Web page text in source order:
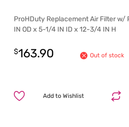
ProHDuty Replacement Air Filter w/
IN OD x 5-1/4 IN ID x 12-3/4 IN H
$163.90 Out of stock
Add to Wishlist